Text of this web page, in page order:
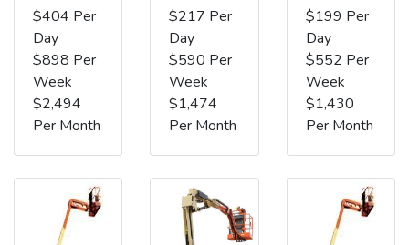
$404 Per
Day
$898 Per
Week
$2,494
Per Month
$217 Per
Day
$590 Per
Week
$1,474
Per Month
$199 Per
Day
$552 Per
Week
$1,430
Per Month